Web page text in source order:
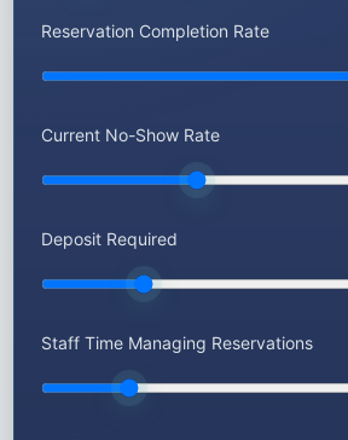
Reservation Completion Rate
Current No-Show Rate
Deposit Required
Staff Time Managing Reservations